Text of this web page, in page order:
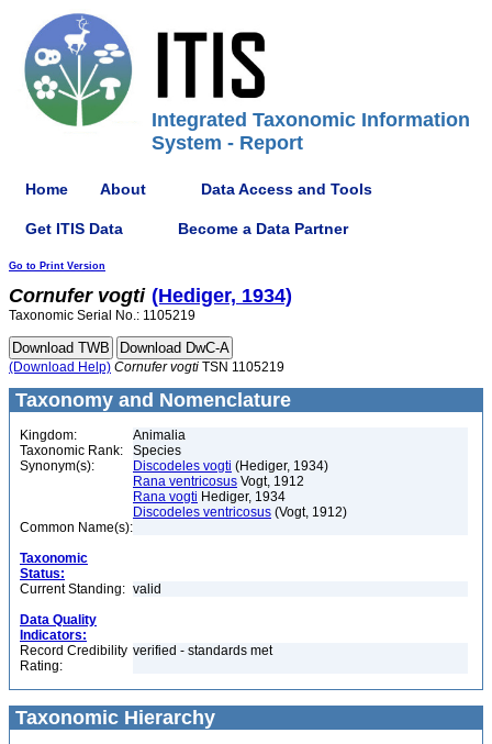
Integrated Taxonomic Information
System - Report
Home About Data Access and Tools
Get ITIS Data Become a Data Partner
Go to Print Version
Cornufer vogti (Hediger, 1934)
Taxonomic Serial No.: 1105219
(Download Help) Cornufer vogti TSN 1105219
Taxonomy and Nomenclature
Kingdom:
Animalia
Taxonomic Rank:
Species
Synonym(s):
Discodeles vogti (Hediger, 1934)
Rana ventricosus Vogt, 1912
Rana vogti Hediger, 1934
Discodeles ventricosus (Vogt, 1912)
Common Name(s):
Taxonomic
Status:
Current Standing: valid
Data Quality
Indicators:
Record Credibility
Rating:
verified - standards met
Taxonomic Hierarchy